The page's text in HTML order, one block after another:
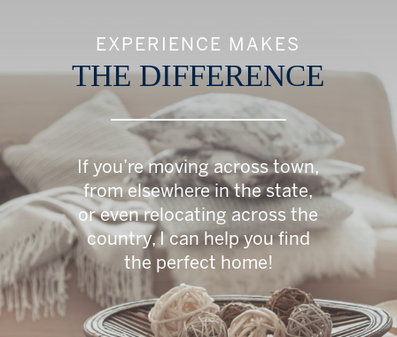
EXPERIENCE MAKES
THE DIFFERENCE
If you’re moving across town,
from elsewhere in the state,
or even relocating across the
country, I can help you find
the perfect home!